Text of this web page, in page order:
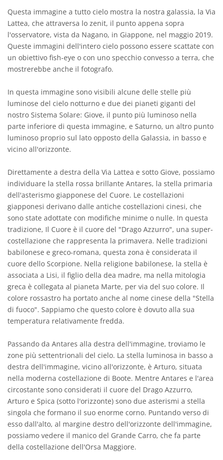
Questa immagine a tutto cielo mostra la nostra galassia, la Via
Lattea, che attraversa lo zenit, il punto appena sopra
l'osservatore, vista da Nagano, in Giappone, nel maggio 2019.
Queste immagini dell'intero cielo possono essere scattate con
un obiettivo fish-eye o con uno specchio convesso a terra, che
mostrerebbe anche il fotografo.
In questa immagine sono visibili alcune delle stelle più
luminose del cielo notturno e due dei pianeti giganti del
nostro Sistema Solare: Giove, il punto più luminoso nella
parte inferiore di questa immagine, e Saturno, un altro punto
luminoso proprio sul lato opposto della Galassia, in basso e
vicino all'orizzonte.
Direttamente a destra della Via Lattea e sotto Giove, possiamo
individuare la stella rossa brillante Antares, la stella primaria
dell'asterismo giapponese del Cuore. Le costellazioni
giapponesi derivano dalle antiche costellazioni cinesi, che
sono state adottate con modifiche minime o nulle. In questa
tradizione, Il Cuore è il cuore del "Drago Azzurro", una super-
costellazione che rappresenta la primavera. Nelle tradizioni
babilonese e greco-romana, questa zona è considerata il
cuore dello Scorpione. Nella religione babilonese, la stella è
associata a Lisi, il figlio della dea madre, ma nella mitologia
greca è collegata al pianeta Marte, per via del suo colore. Il
colore rossastro ha portato anche al nome cinese della "Stella
di fuoco". Sappiamo che questo colore è dovuto alla sua
temperatura relativamente fredda.
Passando da Antares alla destra dell'immagine, troviamo le
zone più settentrionali del cielo. La stella luminosa in basso a
destra dell'immagine, vicino all'orizzonte, è Arturo, situata
nella moderna costellazione di Boote. Mentre Antares e l'area
circostante sono considerati il cuore del Drago Azzurro,
Arturo e Spica (sotto l'orizzonte) sono due asterismi a stella
singola che formano il suo enorme corno. Puntando verso di
esso dall'alto, al margine destro dell'orizzonte dell'immagine,
possiamo vedere il manico del Grande Carro, che fa parte
della costellazione dell'Orsa Maggiore.